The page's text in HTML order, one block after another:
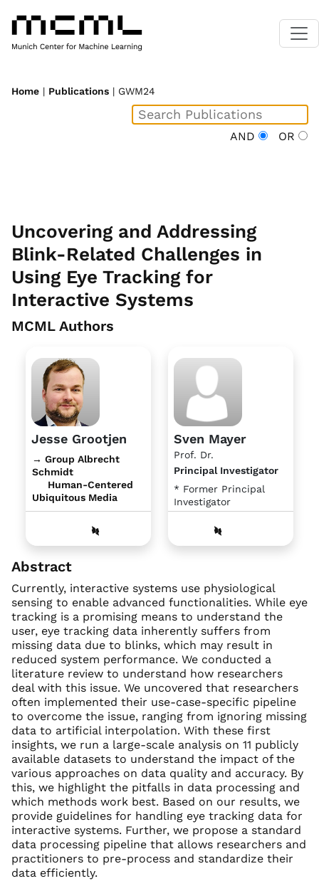
Home | Publications | GWM24
AND OR
Uncovering and Addressing
Blink-Related Challenges in
Using Eye Tracking for
Interactive Systems
MCML Authors
Jesse Grootjen
→ Group Albrecht
Schmidt
Human-Centered
Ubiquitous Media
Sven Mayer
Prof. Dr.
Principal Investigator
* Former Principal
Investigator
Abstract
Currently, interactive systems use physiological
sensing to enable advanced functionalities. While eye
tracking is a promising means to understand the
user, eye tracking data inherently suffers from
missing data due to blinks, which may result in
reduced system performance. We conducted a
literature review to understand how researchers
deal with this issue. We uncovered that researchers
often implemented their use-case-specific pipeline
to overcome the issue, ranging from ignoring missing
data to artificial interpolation. With these first
insights, we run a large-scale analysis on 11 publicly
available datasets to understand the impact of the
various approaches on data quality and accuracy. By
this, we highlight the pitfalls in data processing and
which methods work best. Based on our results, we
provide guidelines for handling eye tracking data for
interactive systems. Further, we propose a standard
data processing pipeline that allows researchers and
practitioners to pre-process and standardize their
data efficiently.